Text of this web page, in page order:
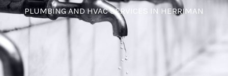
PLUMBING AND HVAC SERVICES IN HERRIMAN